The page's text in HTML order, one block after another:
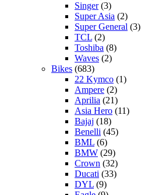
Singer(3)
Super Asia (2)
Super General (3)
TCL (2)
Toshiba (8)
Waves (2)
Bikes (683)
22 Kymco (1)
Ampere (2)
Aprilia (21)
Asia Hero (11)
Bajaj (18)
Benelli (45)
BML (6)
BMW (29)
Crown (32)
Ducati (33)
DYL (9)